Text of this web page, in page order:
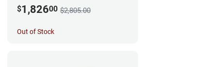
$1,82600 $2,805.00
Out of Stock